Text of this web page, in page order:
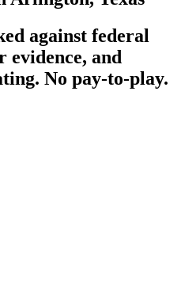
against federal
evidence, and
No pay-to-play.